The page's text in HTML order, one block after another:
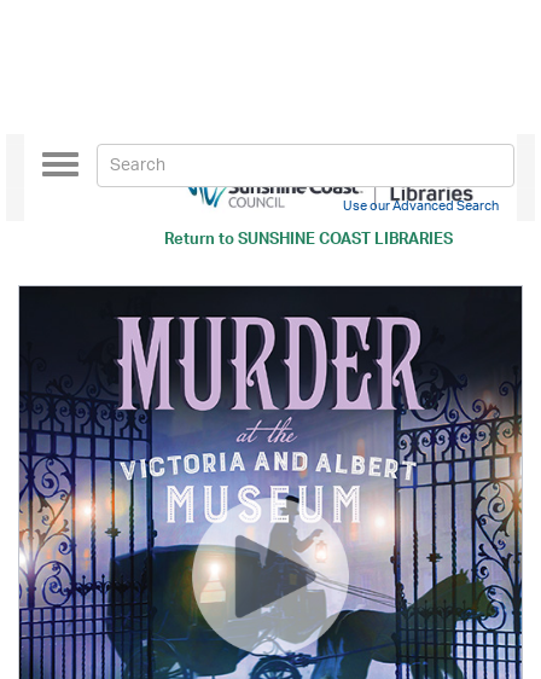
Return toSUNSHINE COAST LIBRARIES
Toggle
navigation
Use our Advanced Search